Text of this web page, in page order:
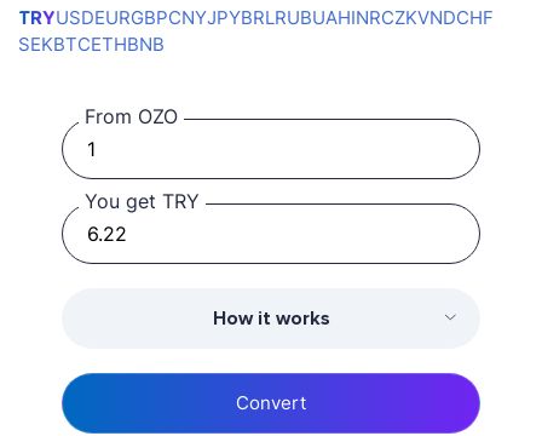
TRYUSDEURGBPCNYJPYBRLRUBUAHINRCZKVNDCHF
SEKBTCETHBNB
From OZO
You get TRY
How it works
Convert